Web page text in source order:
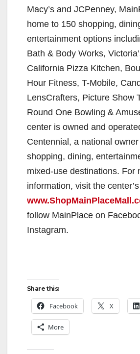
Macy’s and JCPenney,
home to 150 shopping,
entertainment options
Bath & Body Works,
California Pizza Kitchen,
Hour Fitness, T-Mobile,
LensCrafters, Picture Show
Round One Bowling &
center is owned and
Centennial, a national
shopping, dining,
mixed-use destinations. For
information, visit the
follow MainPlace on
Instagram.
Share this:
Facebook X
More